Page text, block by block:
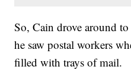
So, Cain drove around to
he saw postal workers
filled with trays of mail.